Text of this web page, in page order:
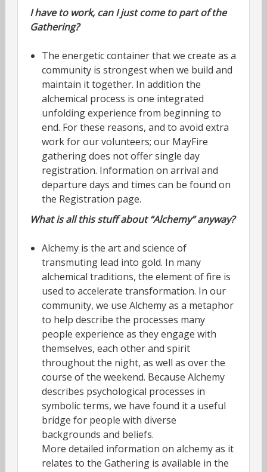
I have to work, can I just come to part of the
Gathering?
The energetic container that we create as a
community is strongest when we build and
maintain it together. In addition the
alchemical process is one integrated
unfolding experience from beginning to
end. For these reasons, and to avoid extra
work for our volunteers; our MayFire
gathering does not offer single day
registration. Information on arrival and
departure days and times can be found on
the Registration page.
What is all this stuff about “Alchemy” anyway?
Alchemy is the art and science of
transmuting lead into gold. In many
alchemical traditions, the element of fire is
used to accelerate transformation. In our
community, we use Alchemy as a metaphor
to help describe the processes many
people experience as they engage with
themselves, each other and spirit
throughout the night, as well as over the
course of the weekend. Because Alchemy
describes psychological processes in
symbolic terms, we have found it a useful
bridge for people with diverse
backgrounds and beliefs.
More detailed information on alchemy as it
relates to the Gathering is available in the